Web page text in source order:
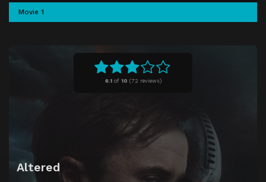
6.1of 10 (72 reviews)
Altered
Movie 1